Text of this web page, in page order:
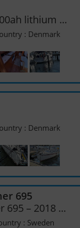
lithium ...
: Denmark
: Denmark
695
695 – 2018 ...
: Sweden